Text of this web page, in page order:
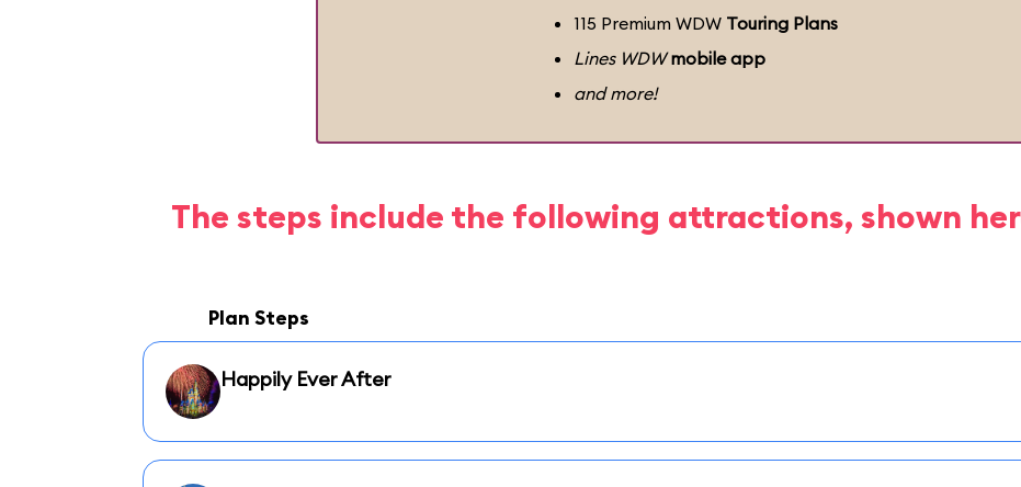
115 Premium WDW Touring Plans
Lines WDW mobile app
and more!
The steps include the following attractions, shown
Plan Steps
Happily Ever After